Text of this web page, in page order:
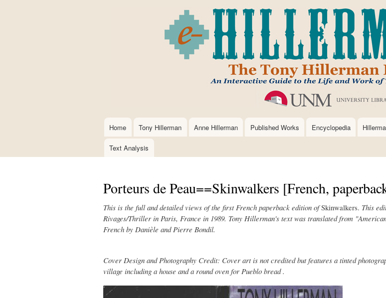
to
main
content
Main
navigation
Home Tony Hillerman Anne Hillerman Published Works Encyclopedia
Text Analysis
Porteurs de Peau==Skinwalkers [French,
This is the full and detailed views of the first French paperback edition ofSkinwalkers. This
Rivages/Thriller in Paris, France in 1989. Tony Hillerman's text was translated from
French by Danièle and Pierre Bondil.
Cover Design and Photography Credit: Cover art is not credited but features a tinted
village including a house and a round oven for Pueblo bread .